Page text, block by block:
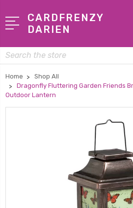
CARDFRENZY
DARIEN
Search
Home
Shop All
Dragonfly Fluttering Garden Friends
Outdoor Lantern